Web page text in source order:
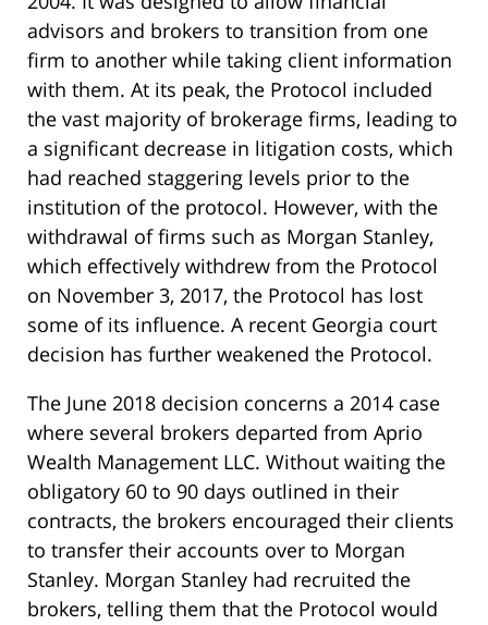
advisors and brokers to transition from one
firm to another while taking client information
with them. At its peak, the Protocol included
the vast majority of brokerage firms, leading to
a significant decrease in litigation costs, which
had reached staggering levels prior to the
institution of the protocol. However, with the
withdrawal of firms such as Morgan Stanley,
which effectively withdrew from the Protocol
on November 3, 2017, the Protocol has lost
some of its influence. A recent Georgia court
decision has further weakened the Protocol.
The June 2018 decision concerns a 2014 case
where several brokers departed from Aprio
Wealth Management LLC. Without waiting the
obligatory 60 to 90 days outlined in their
contracts, the brokers encouraged their clients
to transfer their accounts over to Morgan
Stanley. Morgan Stanley had recruited the
brokers, telling them that the Protocol would